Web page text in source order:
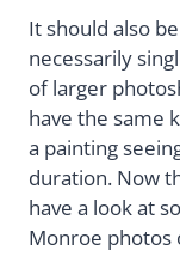
It should also
necessarily
of larger
have the same
a painting
duration. Now
have a look at
Monroe photos